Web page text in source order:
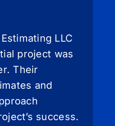
LLC
project was
Their
and
success.